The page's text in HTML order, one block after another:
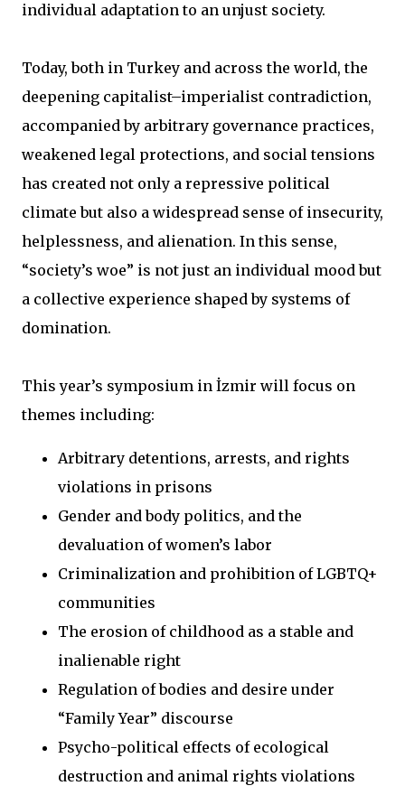
individual adaptation to an unjust society.
Today, both in Turkey and across the world, the
deepening capitalist–imperialist contradiction,
accompanied by arbitrary governance practices,
weakened legal protections, and social tensions
has created not only a repressive political
climate but also a widespread sense of insecurity,
helplessness, and alienation. In this sense,
“society’s woe” is not just an individual mood but
a collective experience shaped by systems of
domination.
This year’s symposium in İzmir will focus on
themes including:
Arbitrary detentions, arrests, and rights
violations in prisons
Gender and body politics, and the
devaluation of women’s labor
Criminalization and prohibition of LGBTQ+
communities
The erosion of childhood as a stable and
inalienable right
Regulation of bodies and desire under
“Family Year” discourse
Psycho-political effects of ecological
destruction and animal rights violations